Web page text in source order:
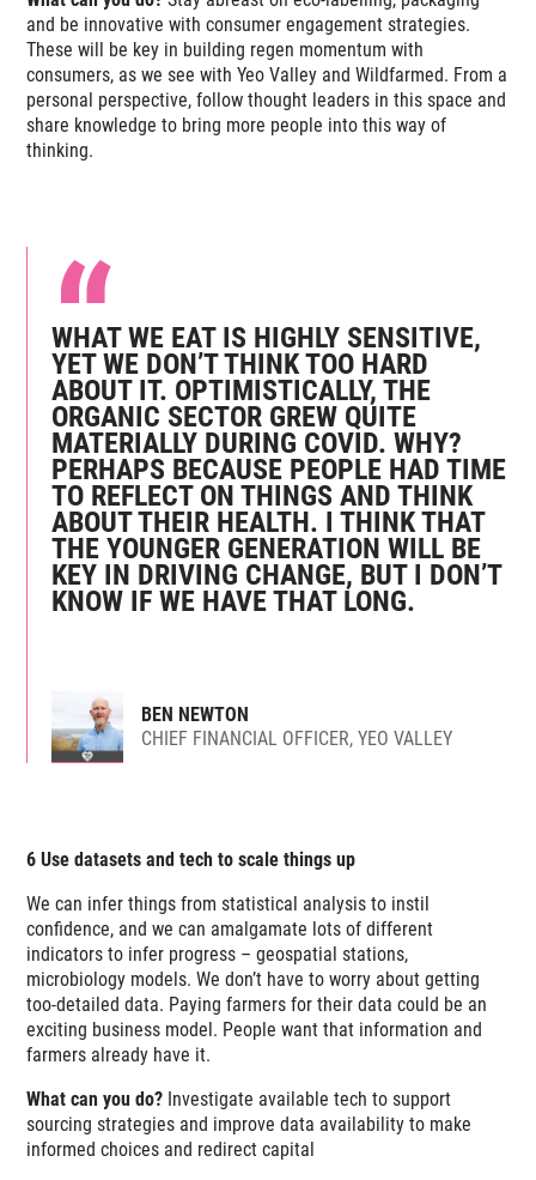
and be innovative with consumer engagement strategies.
These will be key in building regen momentum with
consumers, as we see with Yeo Valley and Wildfarmed. From a
personal perspective, follow thought leaders in this space and
share knowledge to bring more people into this way of
thinking.
WHAT WE EAT IS HIGHLY SENSITIVE,
YET WE DON’T THINK TOO HARD
ABOUT IT. OPTIMISTICALLY, THE
ORGANIC SECTOR GREW QUITE
MATERIALLY DURING COVID. WHY?
PERHAPS BECAUSE PEOPLE HAD TIME
TO REFLECT ON THINGS AND THINK
ABOUT THEIR HEALTH. I THINK THAT
THE YOUNGER GENERATION WILL BE
KEY IN DRIVING CHANGE, BUT I DON’T
KNOW IF WE HAVE THAT LONG.
BEN NEWTON
CHIEF FINANCIAL OFFICER, YEO VALLEY
6 Use datasets and tech to scale things up
We can infer things from statistical analysis to instil
confidence, and we can amalgamate lots of different
indicators to infer progress – geospatial stations,
microbiology models. We don’t have to worry about getting
too-detailed data. Paying farmers fortheirdata could be an
exciting business model. People want that information and
farmers already have it.
What can you do? Investigate available tech to support
sourcing strategies and improve data availability to make
informed choices and redirect capital